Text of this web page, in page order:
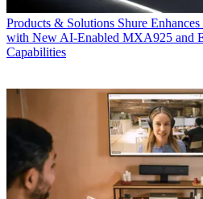
Products & Solutions Shure
with New AI-Enabled MXA925 and
Capabilities